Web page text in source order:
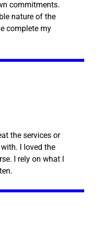
commitments.
nature of the
complete my
the services or
I loved the
I rely on what I